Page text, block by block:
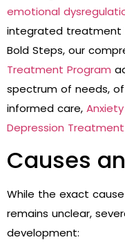
emotional
integrated treatment
Bold Steps, our
Treatment Program
spectrum of needs,
informed care,
Depression Treatment
Causes
While the exact
remains unclear,
development: